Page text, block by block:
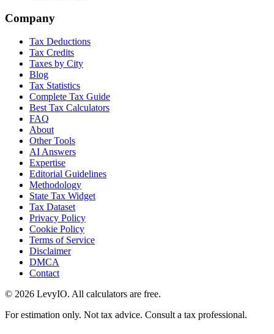
Company
Tax Deductions
Tax Credits
Taxes by City
Blog
Tax Statistics
Complete Tax Guide
Best Tax Calculators
FAQ
About
Other Tools
AI Answers
Expertise
Editorial Guidelines
Methodology
State Tax Widget
Tax Dataset
Privacy Policy
Cookie Policy
Terms of Service
Disclaimer
DMCA
Contact
© 2026 LevyIO. All calculators are free.
For estimation only. Not tax advice. Consult a tax professional.